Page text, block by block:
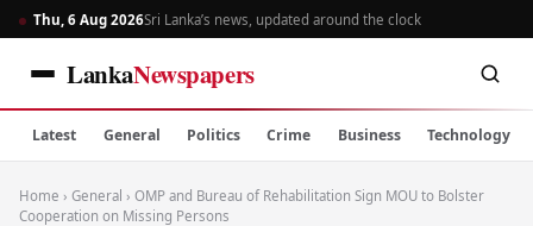
Thu, 6 Aug 2026Sri Lanka’s news, updated around the clock
LankaNewspapers
Latest General Politics Crime Business Technology
Home › General › OMP and Bureau of Rehabilitation Sign MOU to Bolster
Cooperation on Missing Persons